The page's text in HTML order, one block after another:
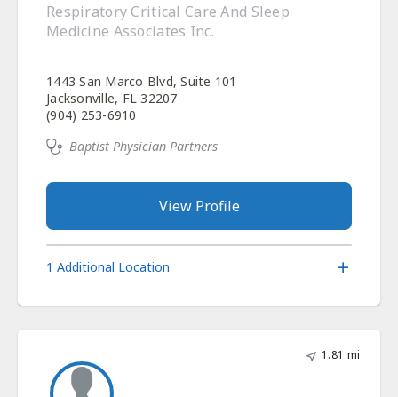
Respiratory Critical Care And Sleep
Medicine Associates Inc.
1443 San Marco Blvd, Suite 101
Jacksonville, FL 32207
(904) 253-6910
Baptist Physician Partners
View Profile
1 Additional Location
1.81 mi